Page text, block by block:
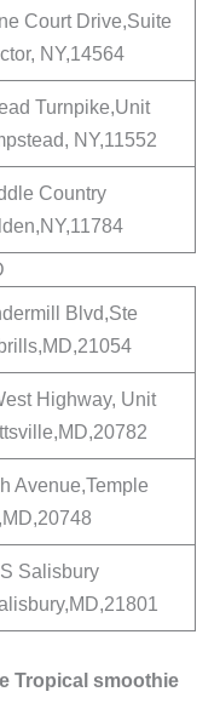
Court Drive,Suite
NY,14564
Turnpike,Unit
NY,11552
Country
Blvd,Ste
Highway, Unit
Avenue,Temple
Salisbury
Tropical smoothie